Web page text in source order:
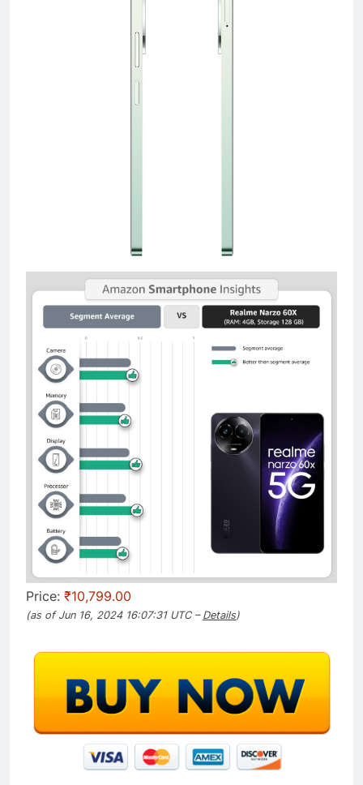
Price: ₹10,799.00
(as of Jun 16, 2024 16:07:31 UTC – Details)